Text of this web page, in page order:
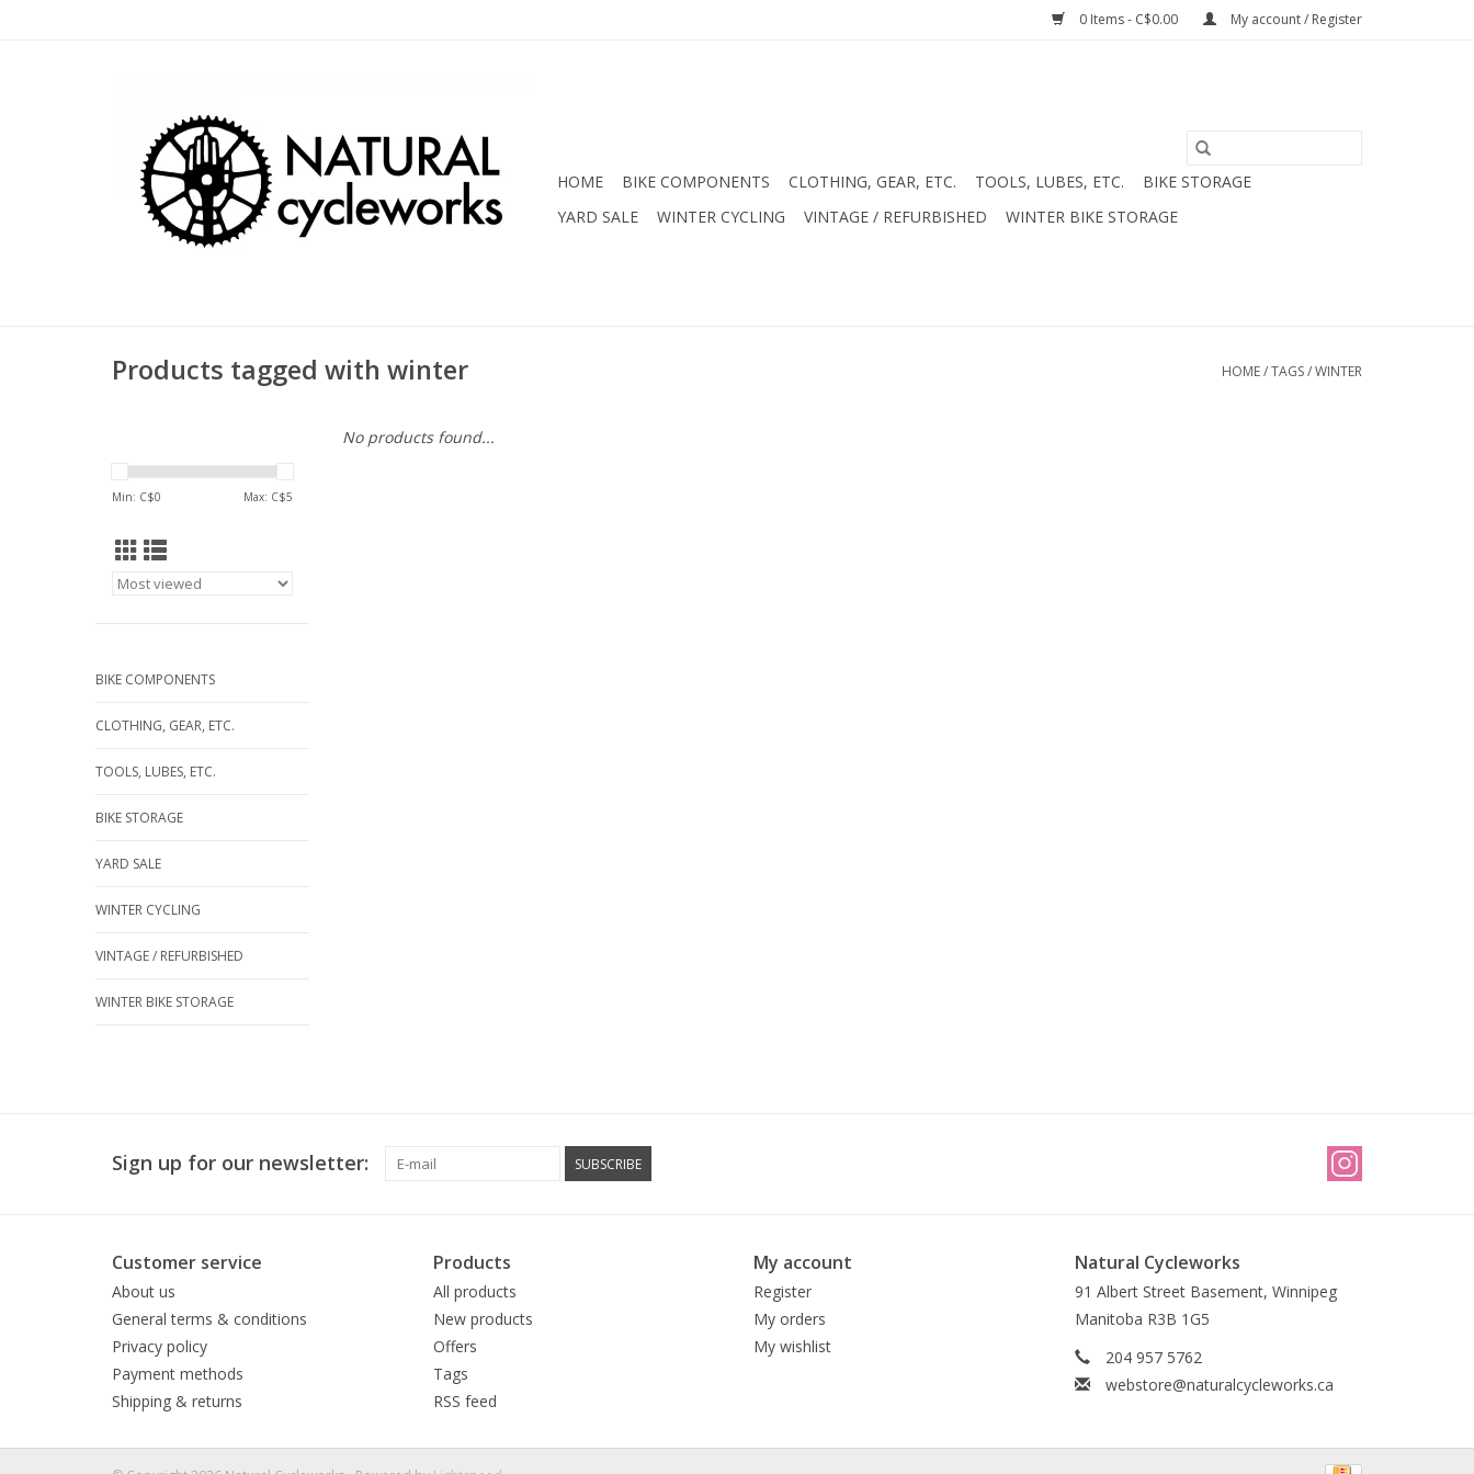
0 Items - C$0.00 My account / Register
HOME BIKE COMPONENTS CLOTHING, GEAR, ETC. TOOLS, LUBES, ETC.
BIKE STORAGE
YARD SALE
WINTER CYCLING VINTAGE / REFURBISHED WINTER BIKE STORAGE
Products tagged with winter HOME/TAGS/WINTER
Min: C$0 Max: C$5
BIKE COMPONENTS
CLOTHING, GEAR, ETC.
TOOLS, LUBES, ETC.
BIKE STORAGE
YARD SALE
WINTER CYCLING
VINTAGE / REFURBISHED
WINTER BIKE STORAGE
No products found...
Sign up for our newsletter: SUBSCRIBE
Customer service
About us
General terms & conditions
Privacy policy
Payment methods
Shipping & returns
Products
All products
New products
Offers
Tags
RSS feed
My account
Register
My orders
My wishlist
Natural Cycleworks
91 Albert Street Basement, Winnipeg
Manitoba R3B 1G5
204 957 5762
webstore@naturalcycleworks.ca